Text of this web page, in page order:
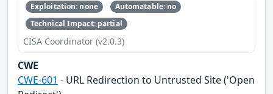
Exploitation: none
Automatable: no
Technical Impact: partial
CISA Coordinator (v2.0.3)
CWE
CWE-601 - URL Redirection to Untrusted Site ('Open